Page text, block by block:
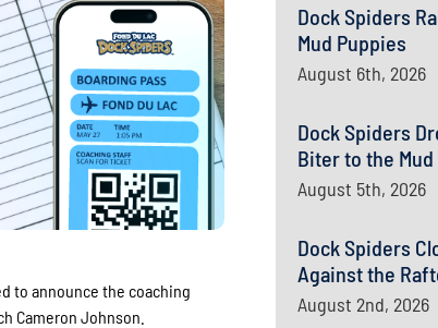
to announce the coaching
Cameron Johnson.
Dock Spiders
Mud Puppies
August 6th, 2026
Dock Spiders
Biter to the
August 5th, 2026
Dock Spiders
Against the
August 2nd, 2026